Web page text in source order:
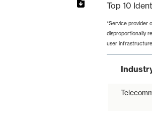
Top 10
*Service provider
disproportionally
user